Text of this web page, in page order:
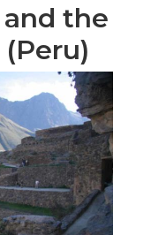
the